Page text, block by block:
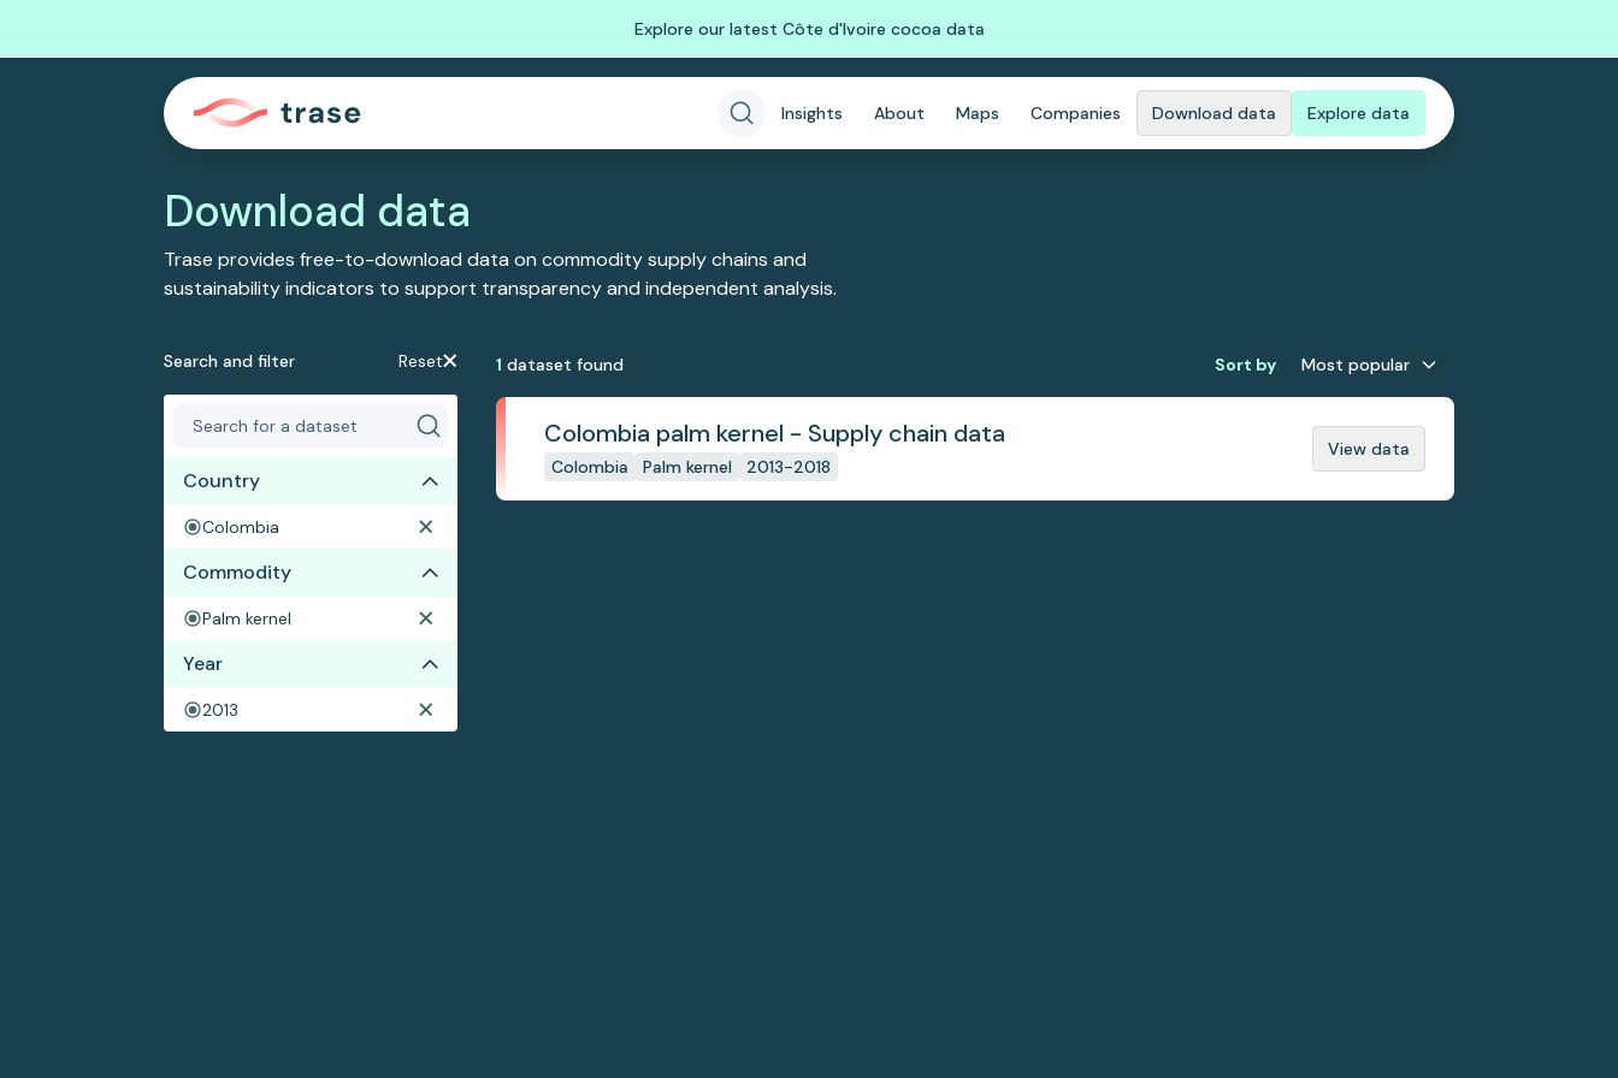
Explore our latest Côte d'Ivoire cocoa data
Insights About Maps Companies Download data Explore data
Download data
Trase provides free-to-download data on commodity supply chains and
sustainability indicators to support transparency and independent analysis.
Search and filter Reset
Country
Colombia
Commodity
Palm kernel
Year
2013
1 dataset found Sort by Most popular
Colombia palm kernel - Supply chain data
Colombia Palm kernel 2013-2018
View data